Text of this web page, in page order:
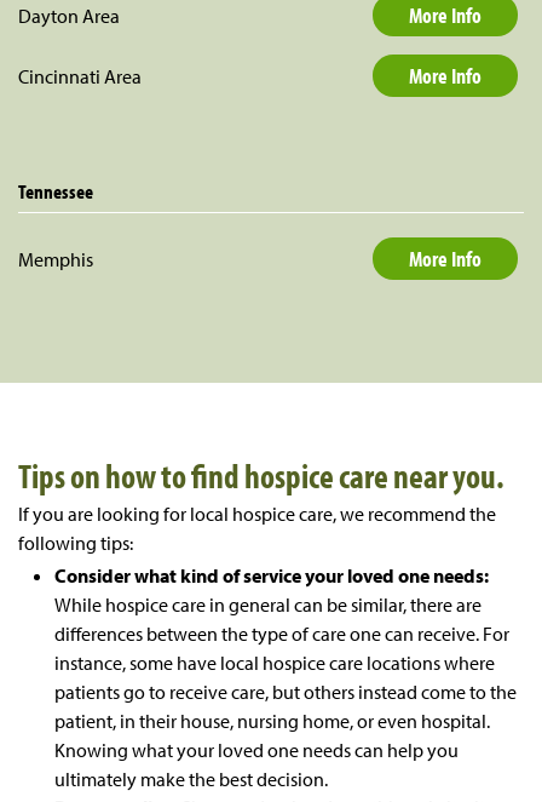
Dayton Area More Info
Cincinnati Area More Info
Tennessee
Memphis More Info
Tips on how to find hospice care near you.
If you are looking for local hospice care, we recommend the
following tips:
Consider what kind of service your loved one needs:
While hospice care in general can be similar, there are
differences between the type of care one can receive. For
instance, some have local hospice care locations where
patients go to receive care, but others instead come to the
patient, in their house, nursing home, or even hospital.
Knowing what your loved one needs can help you
ultimately make the best decision.